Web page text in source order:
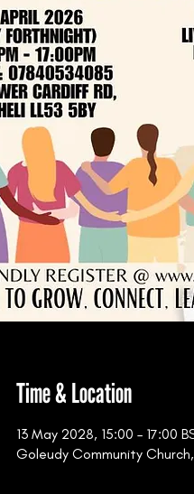
Time & Location
13 May 2028, 15:00 – 17:00
Goleudy Community Church,